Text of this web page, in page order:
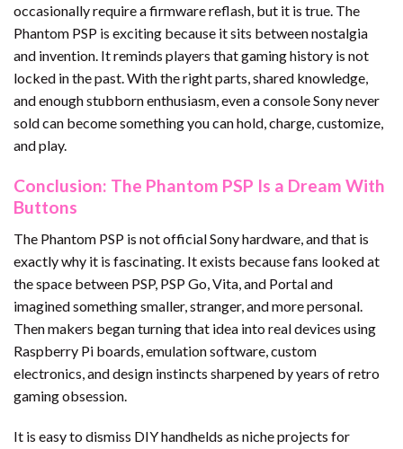
occasionally require a firmware reflash, but it is true. The
Phantom PSP is exciting because it sits between nostalgia
and invention. It reminds players that gaming history is not
locked in the past. With the right parts, shared knowledge,
and enough stubborn enthusiasm, even a console Sony never
sold can become something you can hold, charge, customize,
and play.
Conclusion: The Phantom PSP Is a Dream With
Buttons
The Phantom PSP is not official Sony hardware, and that is
exactly why it is fascinating. It exists because fans looked at
the space between PSP, PSP Go, Vita, and Portal and
imagined something smaller, stranger, and more personal.
Then makers began turning that idea into real devices using
Raspberry Pi boards, emulation software, custom
electronics, and design instincts sharpened by years of retro
gaming obsession.
It is easy to dismiss DIY handhelds as niche projects for